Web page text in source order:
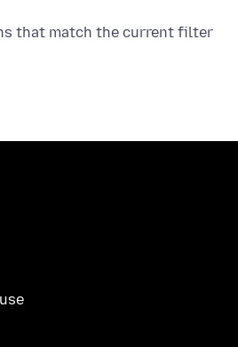
that match the current filter